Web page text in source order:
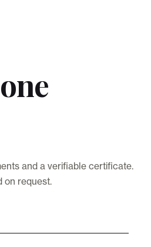
and a verifiable certificate.
on request.